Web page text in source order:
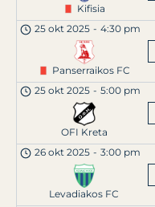
Kifisia
25 okt 2025 - 4:30 pm
Panserraikos FC
25 okt 2025 - 5:00 pm
OFI Kreta
26 okt 2025 - 3:00 pm
Levadiakos FC